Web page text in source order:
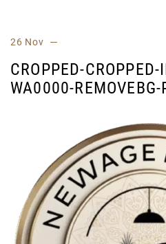
26 Nov
CROPPED-
WA0000-